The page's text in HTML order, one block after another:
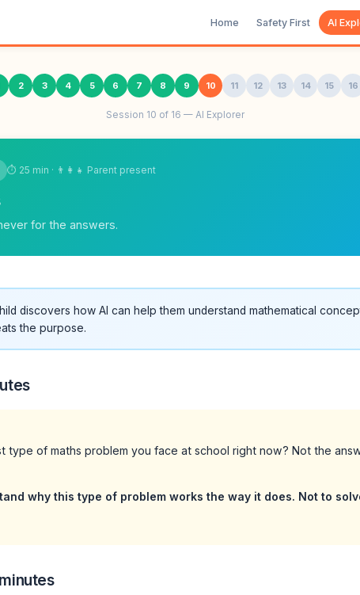
Home Safety First AI
2 3 4 5 6 7 8 9 10 11 12 13 14 15 16
Session 10 of 16 — AI Explorer
⏱ 25 min · 👨‍👩‍👧 Parent present
for the answers.
discovers how AI can help them understand mathematical
the purpose.
type of maths problem you face at school right now? Not the
why this type of problem works the way it does. Not to